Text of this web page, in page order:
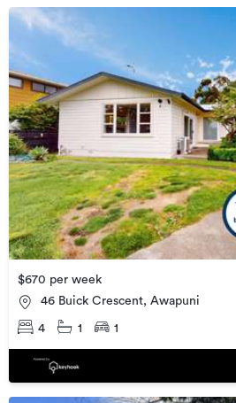
$670 per week
46 Buick Crescent, Awapuni
4 1 1